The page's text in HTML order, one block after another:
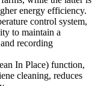
energy efficiency.
control system,
to maintain a
recording
In Place) function,
cleaning, reduces